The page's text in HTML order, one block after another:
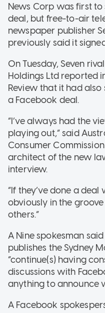
News Corp was first
deal, but free-to-air
newspaper publisher
previously said it
On Tuesday, Seven
Holdings Ltd reported
Review that it had
a Facebook deal.
“I’ve always had the
playing out,” said
Consumer
architect of the new
interview.
“If they’ve done a deal
obviously in the
others.”
A Nine spokesman
publishes the Sydney
“continue(s) having
discussions with
anything to announce
A Facebook